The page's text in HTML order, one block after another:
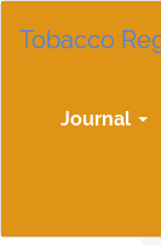
Navigation
Sidebar
Tobacco
Journal